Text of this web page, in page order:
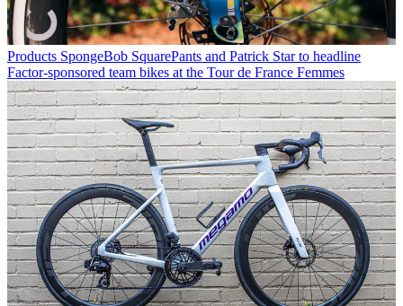
Products SpongeBob SquarePants and Patrick Star to headline
Factor-sponsored team bikes at the Tour de France Femmes